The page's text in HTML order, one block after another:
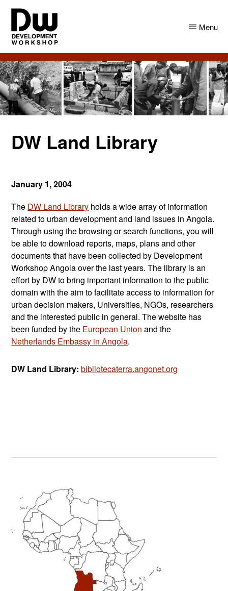
Skip
main
content
Skip
primary
sidebar
DW
Angola
Development
Workshop
Angola
Menu
DW Land Library
January 1, 2004
The DW Land Library holds a wide array of information
related to urban development and land issues in Angola.
Through using the browsing or search functions, you will
be able to download reports, maps, plans and other
documents that have been collected by Development
Workshop Angola over the last years. The library is an
effort by DW to bring important information to the public
domain with the aim to facilitate access to information for
urban decision makers, Universities, NGOs, researchers
and the interested public in general. The website has
been funded by the European Union and the
Netherlands Embassy in Angola.
DW Land Library: bibliotecaterra.angonet.org
Primary
Sidebar